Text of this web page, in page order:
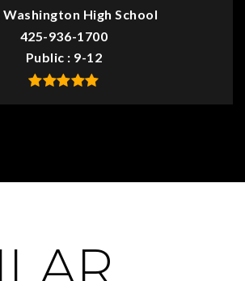
Washington High School
425-936-1700
Public
9-12